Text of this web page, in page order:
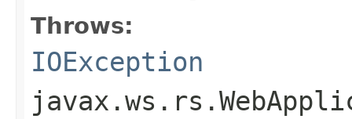
Throws:
IOException